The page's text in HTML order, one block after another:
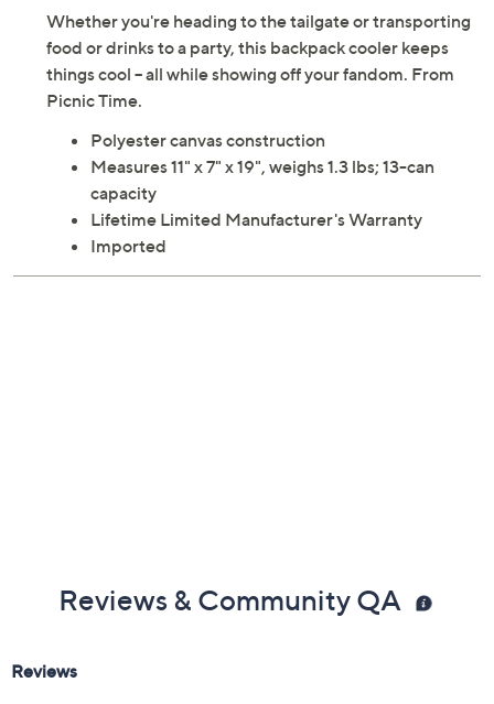
Whether you're heading to the tailgate or transporting
food or drinks to a party, this backpack cooler keeps
things cool -- all while showing off your fandom. From
Picnic Time.
Polyester canvas construction
Measures 11" x 7" x 19", weighs 1.3 lbs; 13-can
capacity
Lifetime Limited Manufacturer's Warranty
Imported
Reviews & Community QA